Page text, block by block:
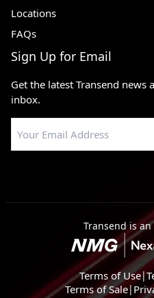
Locations
FAQs
Sign Up for Email
Get the latest Transend
inbox.
Transend is
Terms of Use|
Terms of Sale|